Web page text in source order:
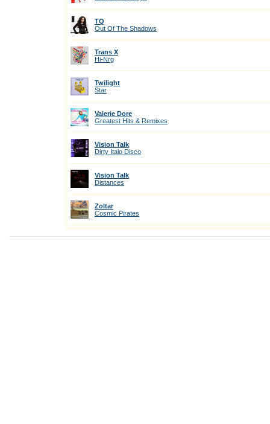
TQ
Out Of The Shadows
Trans X
Hi-Nrg
Twilight
Star
Valerie Dore
Greatest Hits & Remixes
Vision Talk
Dirty Italo Disco
Vision Talk
Distances
Zoltar
Cosmic Pirates